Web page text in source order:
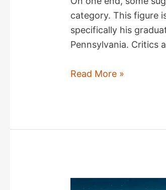
category. This figure
specifically his
Pennsylvania. Critics
Trump
Read More »